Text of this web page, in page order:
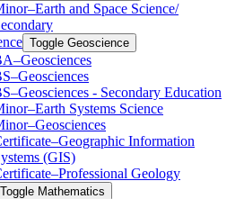
and Space Science/​​
Toggle Geoscience
-​ Secondary Education
Systems Science
Information
(GIS)
Geology
Toggle Mathematics